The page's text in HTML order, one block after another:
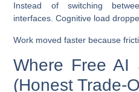
Instead of switching
interfaces. Cognitive load
Work moved faster because
Where Free AI
(Honest Trade-